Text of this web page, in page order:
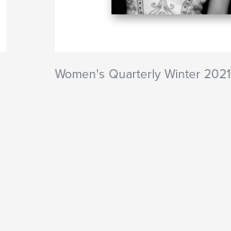
Women's Quarterly Winter 2021